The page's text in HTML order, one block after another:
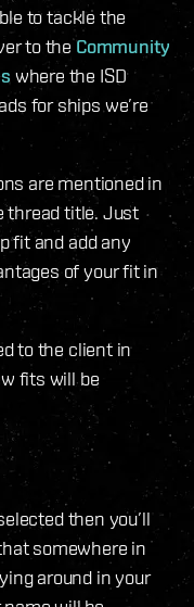
to tackle the
to theCommunity
where the ISD
for ships we’re
are mentioned in
thread title. Just
fit and add any
of your fit in
to the client in
fits will be
then you’ll
somewhere in
around in your